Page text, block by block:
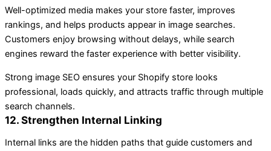
Well-optimized media makes your store faster, improves
rankings, and helps products appear in image searches.
Customers enjoy browsing without delays, while search
engines reward the faster experience with better visibility.
Strong image SEO ensures your Shopify store looks
professional, loads quickly, and attracts traffic through multiple
search channels.
12. Strengthen Internal Linking
Internal links are the hidden paths that guide customers and